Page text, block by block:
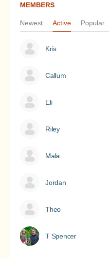
MEMBERS
Newest Active Popular
Kris
Callum
Eli
Riley
Mala
Jordan
Theo
T Spencer